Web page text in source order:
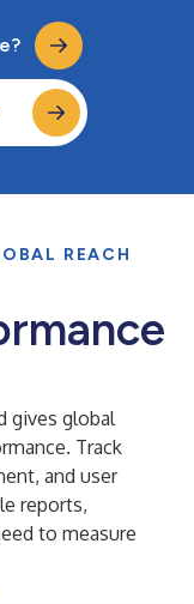
REACH
gives global
Track
and user
reports,
to measure